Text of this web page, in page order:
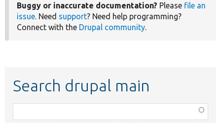
Buggy or inaccurate documentation? Please file an
issue. Need support? Need help programming?
Connect with the Drupal community.
Search drupal main
class,